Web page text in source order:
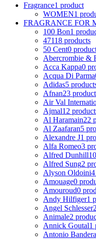
Fragrance1 product
WOMEN1
FRAGRANCE FOR
100 Bon1
47118 products
50 Cent0
Abercrombie &
Acca Kappa0
Acqua Di Parma
Adidas5
Afnan23
Air Val
Ajmal12
Al Haramain22
Al Zaafaran5
Alexandre J1
Alfa Romeo3
Alfred Dunhill
Alfred Sung2
Alyson Oldoini
Amouage0
Amouroud0
Andy Hilfiger1
Angel Schlesser
Animale2
Annick Goutal1
Antonio